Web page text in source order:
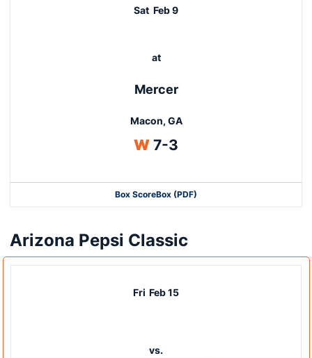
Sat Feb 9
at
Mercer
Macon, GA
WWin
7-3
Box ScoreBox (PDF)
Arizona Pepsi Classic
Fri Feb 15
vs.